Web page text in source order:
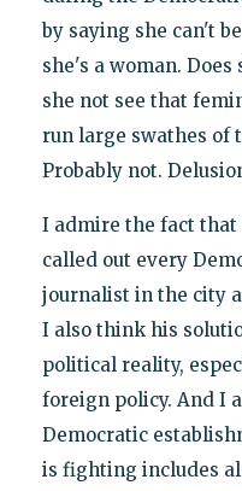
by saying she can't
she's a woman.
she not see that
run large swathes of
Probably not.
I admire the fact that
called out every
journalist in the city
I also think his
political reality,
foreign policy. And I
Democratic
is fighting includes